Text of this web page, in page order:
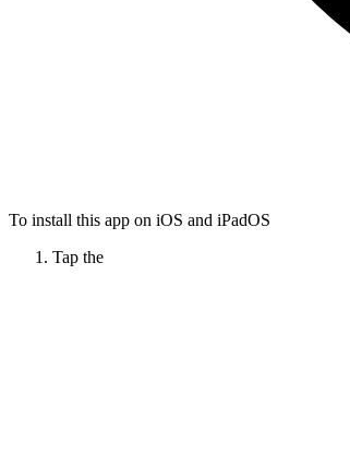
To install this app on iOS and iPadOS
Tap the